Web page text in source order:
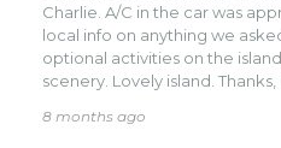
Charlie. A/C in the car was appreciated! A
local info on anything we
optional activities on the
scenery. Lovely island. Thanks,
8 months ago